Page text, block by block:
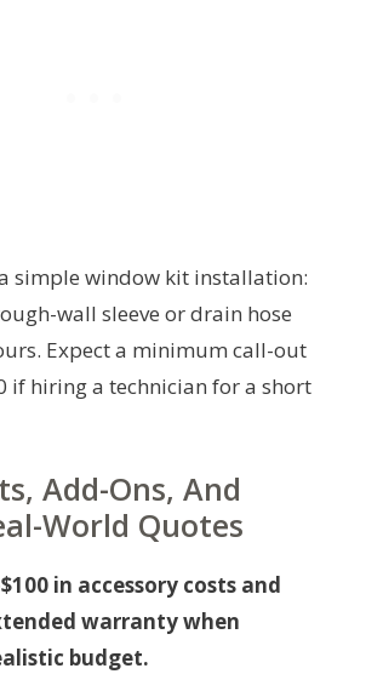
simple window kit installation:
wall sleeve or drain hose
Expect a minimum call-out
if hiring a technician for a short
Add-Ons, And
World Quotes
in accessory costs and
warranty when
budget.